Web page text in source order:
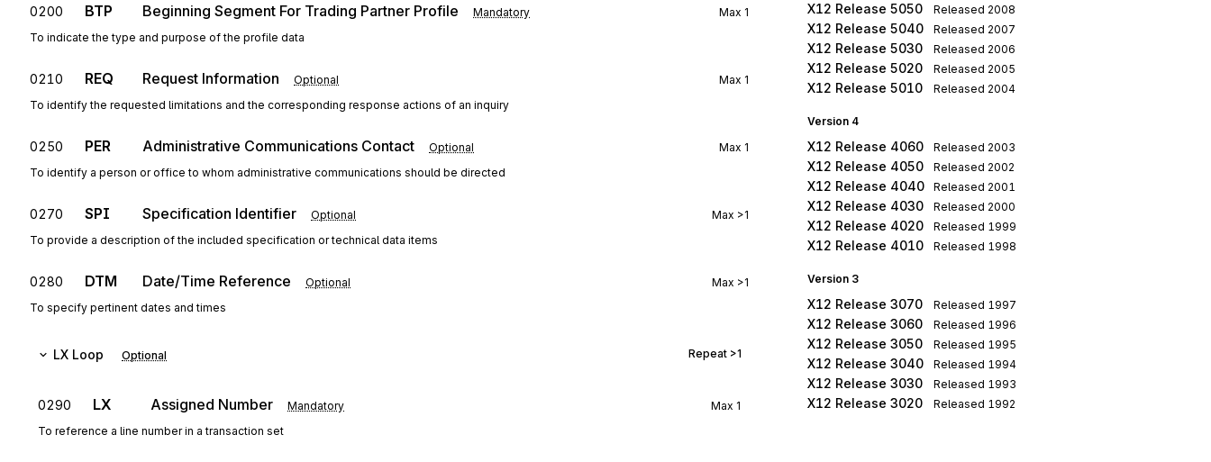
0200 BTP Beginning Segment For Trading Partner Profile Mandatory Max 1
To indicate the type and purpose of the profile data
0210 REQ Request Information Optional Max 1
To identify the requested limitations and the corresponding response actions of an inquiry
0250 PER Administrative Communications Contact Optional Max 1
To identify a person or office to whom administrative communications should be directed
0270 SPI Specification Identifier Optional Max >1
To provide a description of the included specification or technical data items
0280 DTM Date/Time Reference Optional Max >1
To specify pertinent dates and times
LX Loop Optional Repeat >1
0290 LX Assigned Number Mandatory Max 1
To reference a line number in a transaction set
X12 Release 5050 Released 2008
X12 Release 5040 Released 2007
X12 Release 5030 Released 2006
X12 Release 5020 Released 2005
X12 Release 5010 Released 2004
Version 4
X12 Release 4060 Released 2003
X12 Release 4050 Released 2002
X12 Release 4040 Released 2001
X12 Release 4030 Released 2000
X12 Release 4020 Released 1999
X12 Release 4010 Released 1998
Version 3
X12 Release 3070 Released 1997
X12 Release 3060 Released 1996
X12 Release 3050 Released 1995
X12 Release 3040 Released 1994
X12 Release 3030 Released 1993
X12 Release 3020 Released 1992